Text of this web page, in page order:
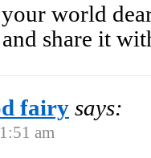
world
share it
fairy says:
am